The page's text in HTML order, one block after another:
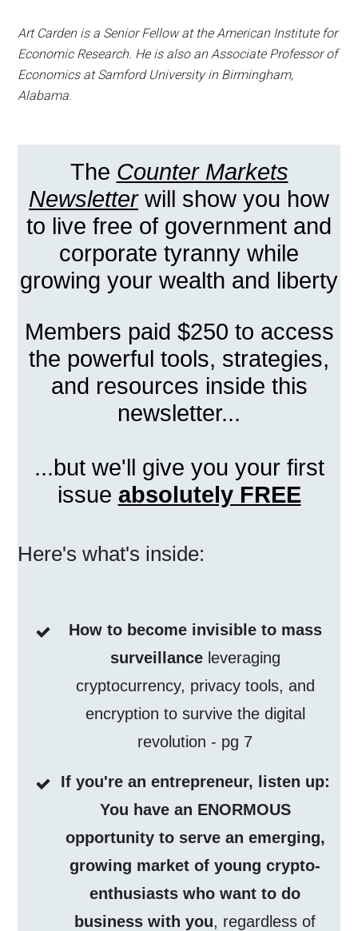
Art Carden is a Senior Fellow at the American Institute for
Economic Research. He is also an Associate Professor of
Economics at Samford University in Birmingham,
Alabama.
The Counter Markets
Newsletterwill show you how
to live free of government and
corporate tyranny while
growing your wealth and liberty
Members paid $250 to access
the powerful tools, strategies,
and resources inside this
newsletter...
...but we'll give you your first
issue absolutely FREE
Here's what's inside:
How to become invisible to mass
surveillanceleveraging
cryptocurrency, privacy tools, and
encryption to survive the digital
revolution - pg 7
If you're an entrepreneur, listen up:
You have an ENORMOUS
opportunity to serve an emerging,
growing market of young crypto-
enthusiasts who want to do
business with you, regardless of